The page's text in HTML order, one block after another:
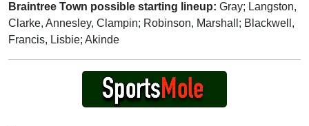
Braintree Town possible starting lineup: Gray; Langston,
Clarke, Annesley, Clampin; Robinson, Marshall; Blackwell,
Francis, Lisbie; Akinde